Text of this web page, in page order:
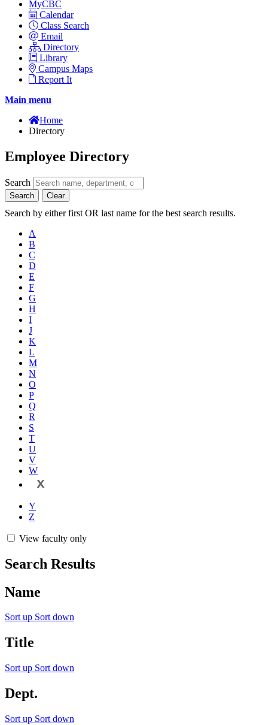
MyCBC
Calendar
Class Search
Email
Directory
Library
Campus Maps
Report It
Main menu
Home
Directory
Employee Directory
Search
Search Clear
Search by either first OR last name for the best search results.
A
B
C
D
E
F
G
H
I
J
K
L
M
N
O
P
Q
R
S
T
U
V
W
X
Y
Z
View faculty only
Search Results
Name
Sort up Sort down
Title
Sort up Sort down
Dept.
Sort up Sort down